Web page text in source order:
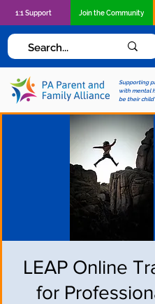
Supporting
with mental
be their
1:1 Support Join the Community
LEAP Online
for